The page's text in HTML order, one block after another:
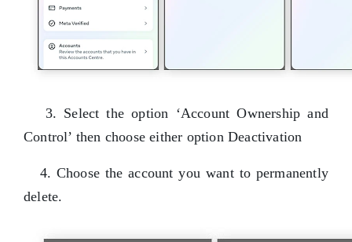
3. Select the option ‘Account Ownership and
Control’ then choose either option Deactivation
4. Choose the account you want to permanently
delete.